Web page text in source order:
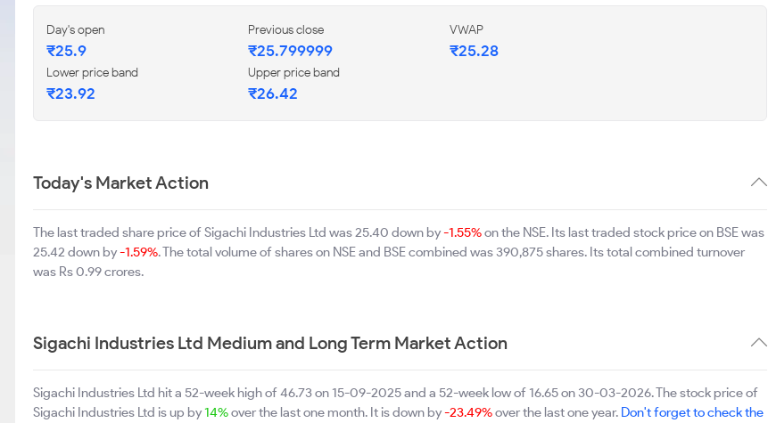
Day's open
₹25.9
Previous close
₹25.799999
VWAP
₹25.28
Lower price band
₹23.92
Upper price band
₹26.42
Today's Market Action
The last traded share price of Sigachi Industries Ltd was 25.40 down by-1.55%on the NSE. Its last traded stock price on BSE was
25.42 down by-1.59%. The total volume of shares on NSE and BSE combined was 390,875 shares. Its total combined turnover
was Rs 0.99 crores.
Sigachi Industries Ltd Medium and Long Term Market Action
Sigachi Industries Ltd hit a 52-week high of 46.73 on 15-09-2025 and a 52-week low of 16.65 on 30-03-2026. The stock price of
Sigachi Industries Ltd is up by14%over the last one month. It is down by-23.49%over the last one year. Don't forget to check the